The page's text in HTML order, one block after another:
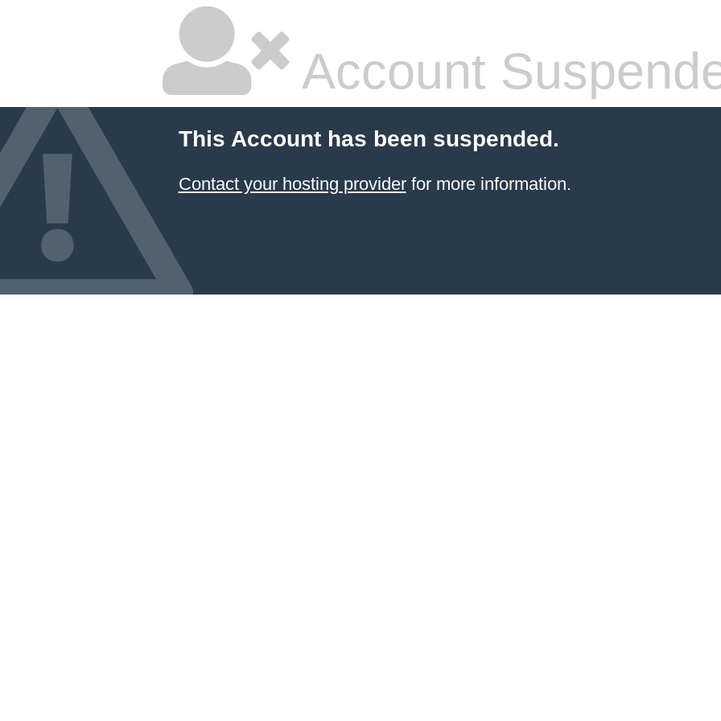
Account
This Account has been suspended.
Contact your hosting providerfor more information.